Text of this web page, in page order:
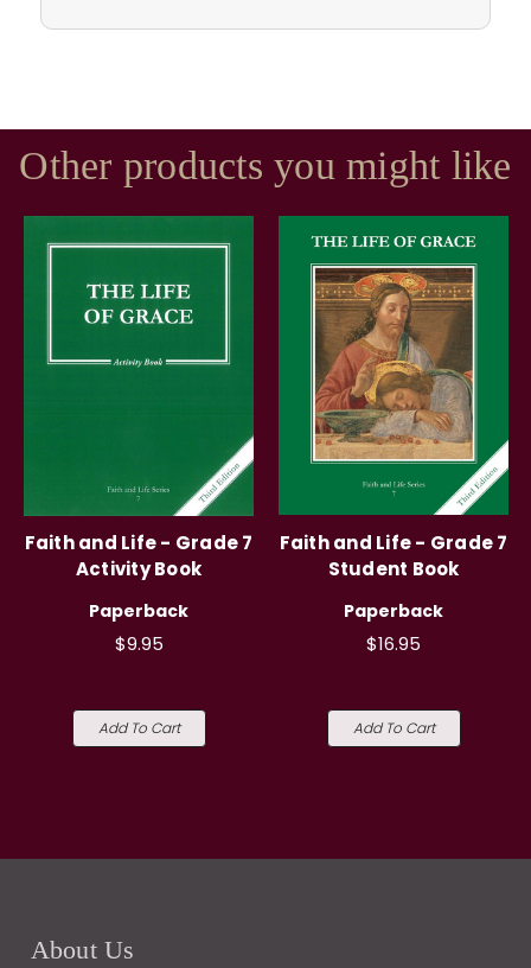
Other products you might like
Faith and Life - Grade 7
Activity Book
Paperback
$9.95
Add To Cart
Faith and Life - Grade 7
Student Book
Paperback
$16.95
Add To Cart
About Us